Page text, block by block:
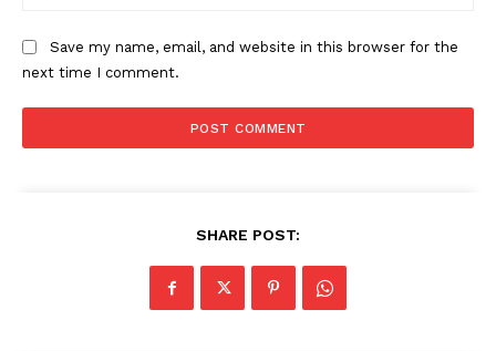
Save my name, email, and website in this browser for the
next time I comment.
SHARE POST: